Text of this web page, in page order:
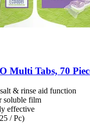
Multi Tabs, 70
& rinse aid function
soluble film
effective
/ Pc)